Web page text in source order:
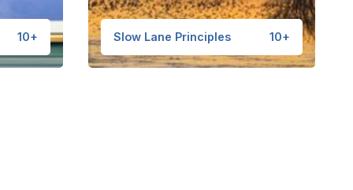
10+ Slow Lane Principles 10+